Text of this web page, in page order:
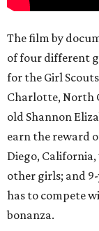
The film by
of four different
for the Girl
Charlotte, North
old Shannon
earn the reward
Diego,
other girls; and
has to compete
bonanza.